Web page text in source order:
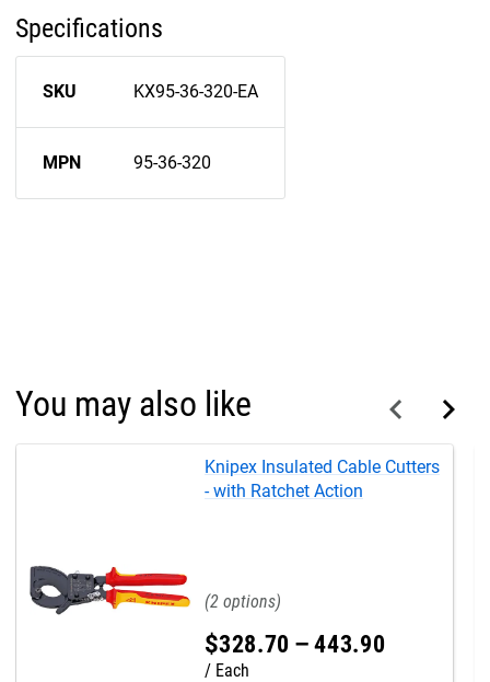
Specifications
SKU KX95-36-320-EA
MPN 95-36-320
You may also like
Knipex Insulated Cable Cutters
- with Ratchet Action
2
$328.70 –443.90
Each